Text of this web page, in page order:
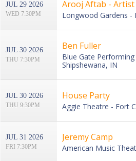
JUL 29 2026
WED 7:30PM
Arooj Aftab - Artist
Longwood Gardens -
JUL 30 2026
THU 7:30PM
Ben Fuller
Blue Gate
Shipshewana, IN
JUL 30 2026
THU 9:30PM
House Party
Aggie Theatre - Fort
JUL 31 2026
FRI 7:30PM
Jeremy Camp
American Music